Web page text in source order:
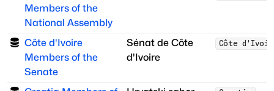
Members of the
National Assembly
Côte d'Ivoire
Members of the
Senate
Sénat de Côte
d'Ivoire
Côte